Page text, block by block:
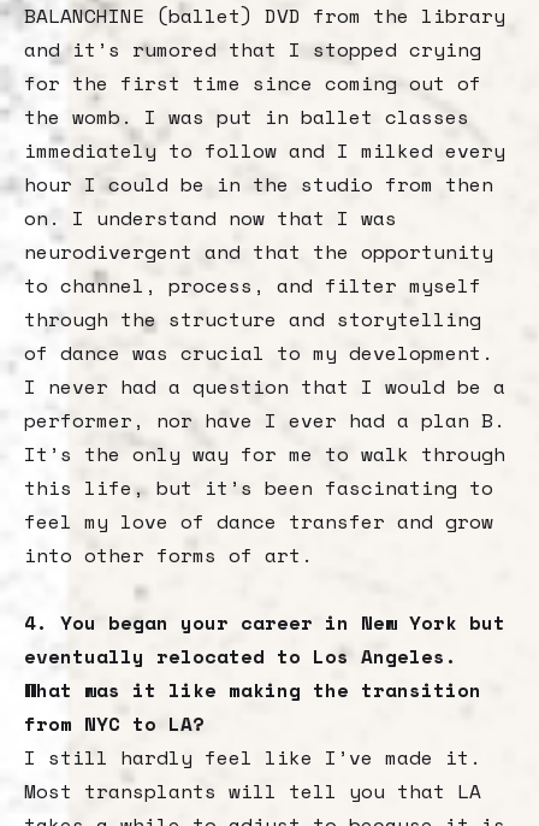
BALANCHINE (ballet) DVD from the library
and it’s rumored that I stopped crying
for the first time since coming out of
the womb. I was put in ballet classes
immediately to follow and I milked every
hour I could be in the studio from then
on. I understand now that I was
neurodivergent and that the opportunity
to channel, process, and filter myself
through the structure and storytelling
of dance was crucial to my development.
I never had a question that I would be a
performer, nor have I ever had a plan B.
It’s the only way for me to walk through
this life, but it’s been fascinating to
feel my love of dance transfer and grow
into other forms of art.
4. You began your career in New York but
eventually relocated to Los Angeles.
What was it like making the transition
from NYC to LA?
I still hardly feel like I’ve made it.
Most transplants will tell you that LA